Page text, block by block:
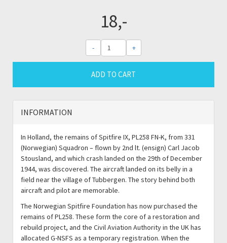
18,-
- +
ADD TO CART
INFORMATION
In Holland, the remains of Spitfire IX, PL258 FN-K, from 331
(Norwegian) Squadron – flown by 2nd lt. (ensign) Carl Jacob
Stousland, and which crash landed on the 29th of December
1944, was discovered. The aircraft landed on its belly in a
field near the village of Tubbergen. The story behind both
aircraft and pilot are memorable.
The Norwegian Spitfire Foundation has now purchased the
remains of PL258. These form the core of a restoration and
rebuild project, and the Civil Aviation Authority in the UK has
allocated G-NSFS as a temporary registration. When the